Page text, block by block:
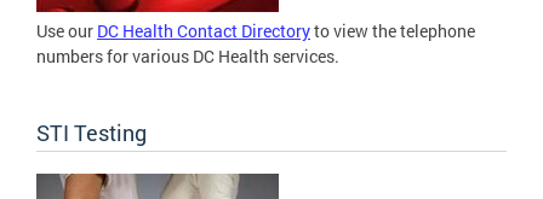
Use our DC Health Contact Directoryto view the telephone
numbers for various DC Health services.
STI Testing